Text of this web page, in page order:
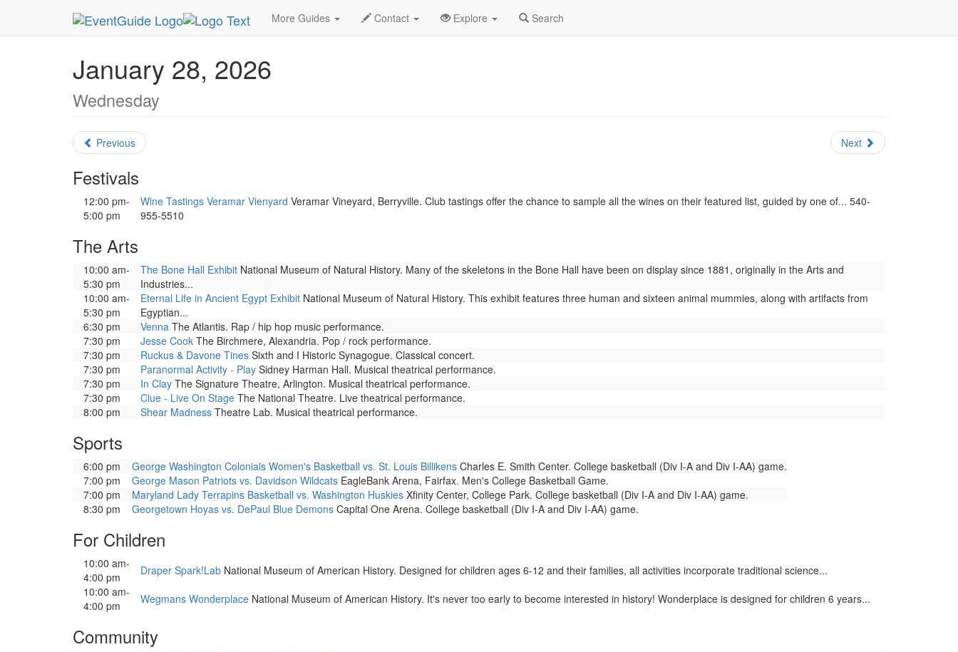
More Guides Contact Explore Search
MetroGuide.Network EventGuide Washington D.C. January 2026 Daily List
January 28, 2026
Wednesday
Previous Next
Festivals
12:00 pm-
5:00 pm
Wine Tastings Veramar Vienyard Veramar Vineyard, Berryville. Club tastings offer the chance to sample all the wines on their featured list, guided by one of... 540-
955-5510
The Arts
10:00 am-
5:30 pm
The Bone Hall Exhibit National Museum of Natural History. Many of the skeletons in the Bone Hall have been on display since 1881, originally in the Arts and
Industries...
10:00 am-
5:30 pm
Eternal Life in Ancient Egypt Exhibit National Museum of Natural History. This exhibit features three human and sixteen animal mummies, along with artifacts from
Egyptian...
6:30 pm
Venna The Atlantis. Rap / hip hop music performance.
7:30 pm
Jesse Cook The Birchmere, Alexandria. Pop / rock performance.
7:30 pm
Ruckus & Davone Tines Sixth and I Historic Synagogue. Classical concert.
7:30 pm
Paranormal Activity - Play Sidney Harman Hall. Musical theatrical performance.
7:30 pm
In Clay The Signature Theatre, Arlington. Musical theatrical performance.
7:30 pm
Clue - Live On Stage The National Theatre. Live theatrical performance.
8:00 pm
Shear Madness Theatre Lab. Musical theatrical performance.
Sports
6:00 pm George Washington Colonials Women's Basketball vs. St. Louis Billikens Charles E. Smith Center. College basketball (Div I-A and Div I-AA) game.
7:00 pm
George Mason Patriots vs. Davidson Wildcats EagleBank Arena, Fairfax. Men's College Basketball Game.
7:00 pm
Maryland Lady Terrapins Basketball vs. Washington Huskies Xfinity Center, College Park. College basketball (Div I-A and Div I-AA) game.
8:30 pm
Georgetown Hoyas vs. DePaul Blue Demons Capital One Arena. College basketball (Div I-A and Div I-AA) game.
For Children
10:00 am-
4:00 pm
Draper Spark!Lab National Museum of American History. Designed for children ages 6-12 and their families, all activities incorporate traditional science...
10:00 am-
4:00 pm
Wegmans Wonderplace National Museum of American History. It's never too early to become interested in history! Wonderplace is designed for children 6 years...
Community